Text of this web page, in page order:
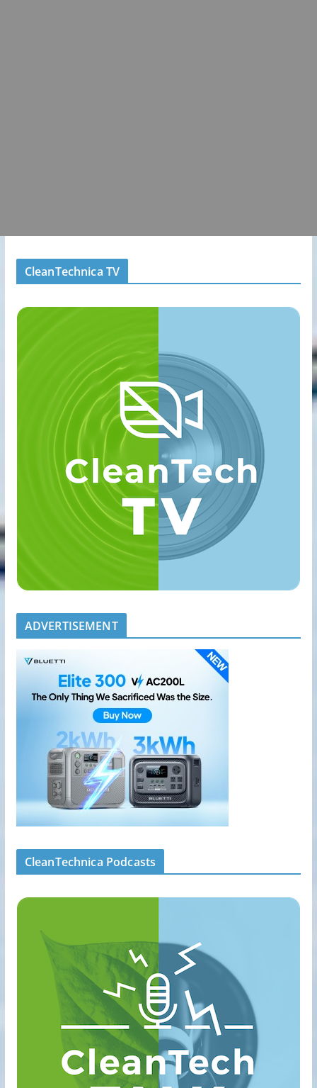
CleanTechnica TV
ADVERTISEMENT
CleanTechnica Podcasts